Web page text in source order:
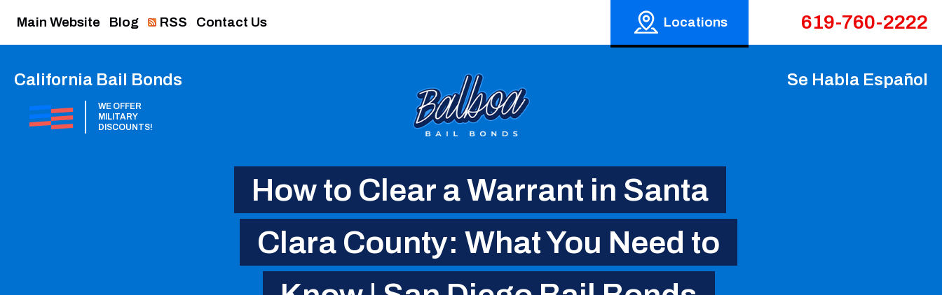
619-760-2222
Main Website Blog RSS Contact Us Locations
California Bail Bonds
WE OFFER
MILITARY
DISCOUNTS!
Se Habla Español
How to Clear a Warrant in Santa
Clara County: What You Need to